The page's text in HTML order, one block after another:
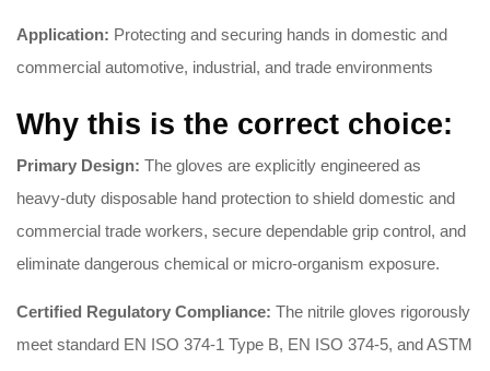
Application: Protecting and securing hands in domestic and
commercial automotive, industrial, and trade environments
Why this is the correct choice:
Primary Design: The gloves are explicitly engineered as
heavy-duty disposable hand protection to shield domestic and
commercial trade workers, secure dependable grip control, and
eliminate dangerous chemical or micro-organism exposure.
Certified Regulatory Compliance: The nitrile gloves rigorously
meet standard EN ISO 374-1 Type B, EN ISO 374-5, and ASTM